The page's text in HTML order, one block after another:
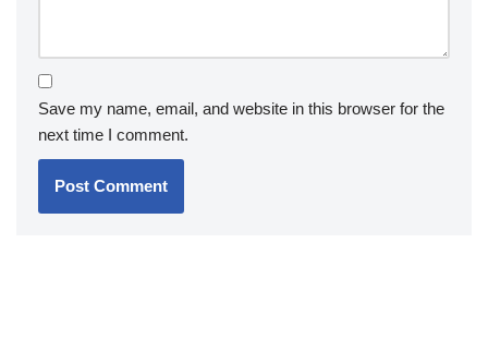
Save my name, email, and website in this browser for the
next time I comment.